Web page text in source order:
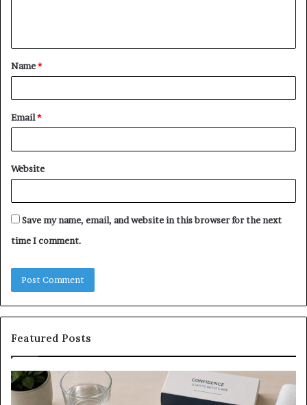
t
*
Name*
Email*
Website
Save my name, email, and website in this browser for the next
time I comment.
Featured Posts
What
to